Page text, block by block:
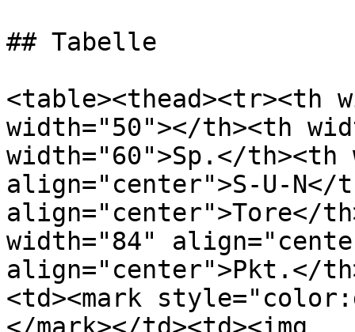
## Tabelle
<table><thead><tr><th
width="50"></th><th
width="60">Sp.</th><th
align="center">S-U-N</
align="center">Tore</
width="84"
align="center">Pkt.</
<td><mark